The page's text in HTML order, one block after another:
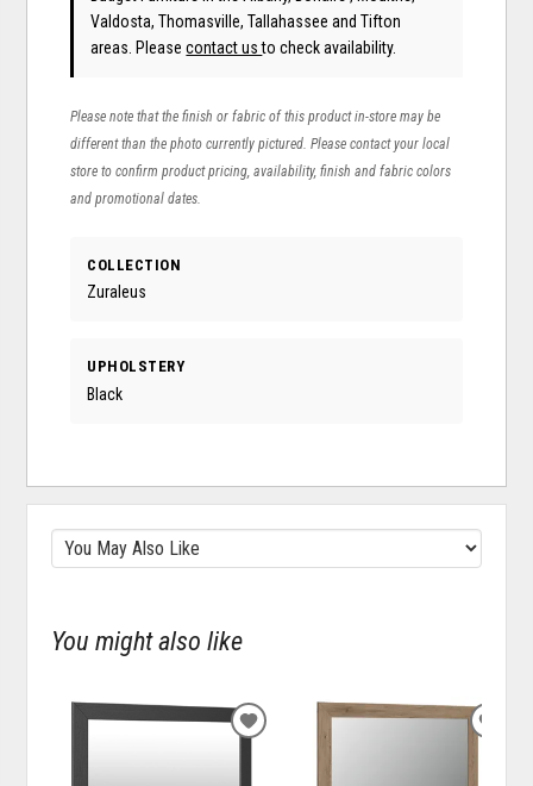
Valdosta, Thomasville, Tallahassee and Tifton
areas. Pleasecontact usto check availability.
Please note that the finish or fabric of this product in-store may be
different than the photo currently pictured. Please contact your local
store to confirm product pricing, availability, finish and fabric colors
and promotional dates.
COLLECTION
Zuraleus
UPHOLSTERY
Black
You might also like
ADD